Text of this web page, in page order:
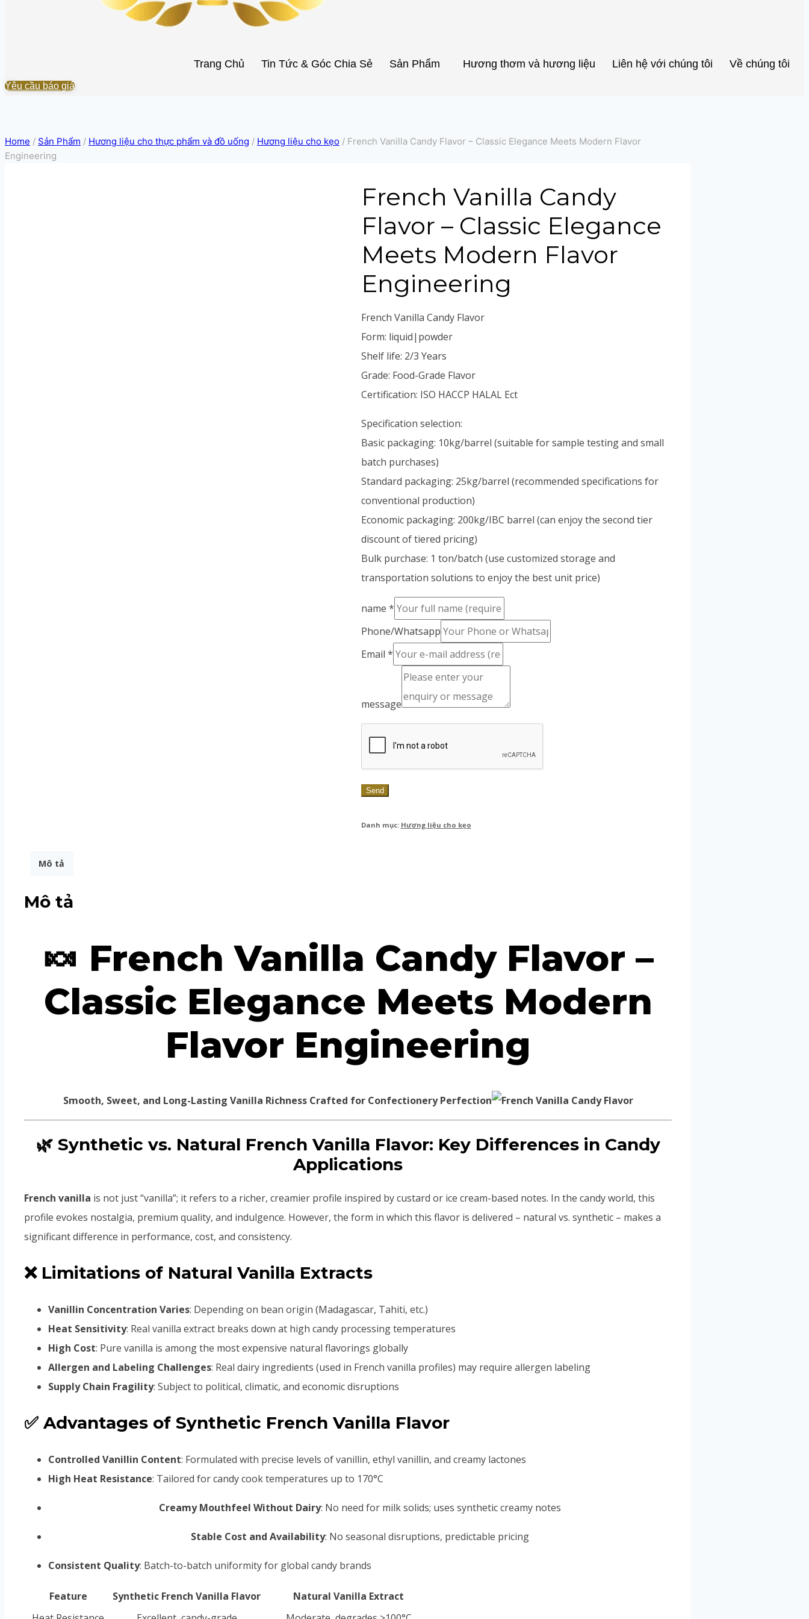
Trang Chủ Tin Tức & Góc Chia Sẻ Sản Phẩm Hương thơm và hương liệu Liên hệ với chúng tôi Về chúng tôi
Yêu cầu báo giá
Home / Sản Phẩm / Hương liệu cho thực phẩm và đồ uống / Hương liệu cho kẹo / French Vanilla Candy Flavor – Classic Elegance Meets Modern Flavor
Engineering
French Vanilla Candy
Flavor – Classic Elegance
Meets Modern Flavor
Engineering
French Vanilla Candy Flavor
Form: liquid|powder
Shelf life: 2/3 Years
Grade: Food-Grade Flavor
Certification: ISO HACCP HALAL Ect
Specification selection:
Basic packaging: 10kg/barrel (suitable for sample testing and small
batch purchases)
Standard packaging: 25kg/barrel (recommended specifications for
conventional production)
Economic packaging: 200kg/IBC barrel (can enjoy the second tier
discount of tiered pricing)
Bulk purchase: 1 ton/batch (use customized storage and
transportation solutions to enjoy the best unit price)
name *
Phone/Whatsapp
Email *
message
Send
Danh mục: Hương liệu cho kẹo
Mô tả
Mô tả
🍬 French Vanilla Candy Flavor –
Classic Elegance Meets Modern
Flavor Engineering
Smooth, Sweet, and Long-Lasting Vanilla Richness Crafted for Confectionery Perfection
🌿 Synthetic vs. Natural French Vanilla Flavor: Key Differences in Candy
Applications
French vanilla is not just “vanilla”; it refers to a richer, creamier profile inspired by custard or ice cream-based notes. In the candy world, this
profile evokes nostalgia, premium quality, and indulgence. However, the form in which this flavor is delivered – natural vs. synthetic – makes a
significant difference in performance, cost, and consistency.
❌ Limitations of Natural Vanilla Extracts
Vanillin Concentration Varies: Depending on bean origin (Madagascar, Tahiti, etc.)
Heat Sensitivity: Real vanilla extract breaks down at high candy processing temperatures
High Cost: Pure vanilla is among the most expensive natural flavorings globally
Allergen and Labeling Challenges: Real dairy ingredients (used in French vanilla profiles) may require allergen labeling
Supply Chain Fragility: Subject to political, climatic, and economic disruptions
✅ Advantages of Synthetic French Vanilla Flavor
Controlled Vanillin Content: Formulated with precise levels of vanillin, ethyl vanillin, and creamy lactones
High Heat Resistance: Tailored for candy cook temperatures up to 170°C
Creamy Mouthfeel Without Dairy: No need for milk solids; uses synthetic creamy notes
Stable Cost and Availability: No seasonal disruptions, predictable pricing
Consistent Quality: Batch-to-batch uniformity for global candy brands
Feature Synthetic French Vanilla Flavor
Natural Vanilla Extract